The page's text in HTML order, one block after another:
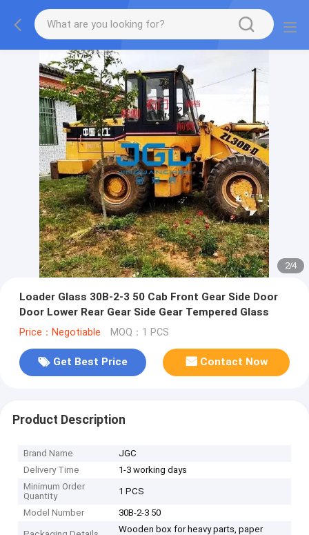
2/4
Loader Glass 30B-2-3 50 Cab Front Gear Side Door
Door Lower Rear Gear Side Gear Tempered Glass
Price：Negotiable MOQ：1 PCS
Get Best Price Contact Now
Product Description
Brand Name
JGC
Delivery Time
1-3 working days
Minimum Order
Quantity
1 PCS
Model Number 30B-2-3 50
Wooden box for heavy parts, paper